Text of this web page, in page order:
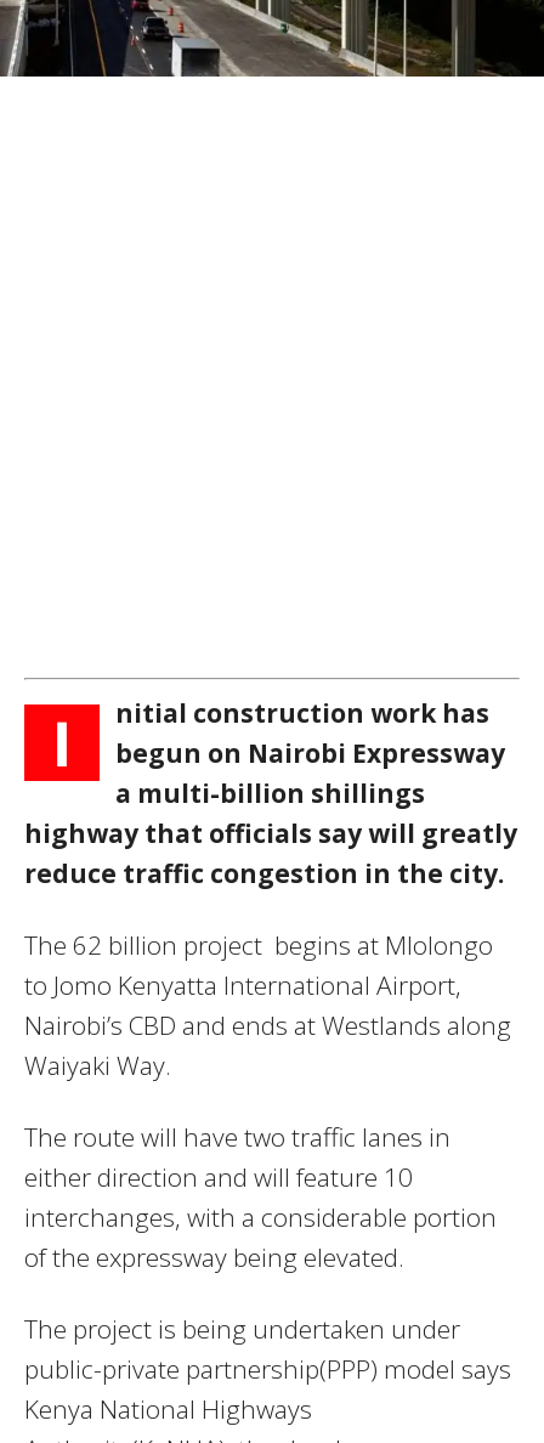
I
nitial construction work has
begun on Nairobi Expressway
a multi-billion shillings
highway that officials say will greatly
reduce traffic congestion in the city.
The 62 billion project begins at Mlolongo
to Jomo Kenyatta International Airport,
Nairobi’s CBD and ends at Westlands along
Waiyaki Way.
The route will have two traffic lanes in
either direction and will feature 10
interchanges, with a considerable portion
of the expressway being elevated.
The project is being undertaken under
public-private partnership(PPP) model says
Kenya National Highways